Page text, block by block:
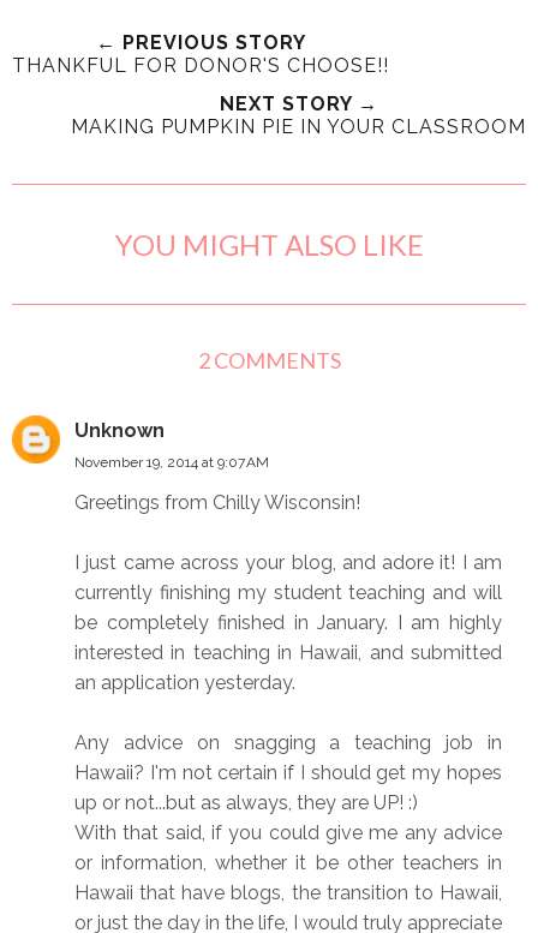
← PREVIOUS STORY
THANKFUL FOR DONOR'S CHOOSE!!
NEXT STORY →
MAKING PUMPKIN PIE IN YOUR CLASSROOM
YOU MIGHT ALSO LIKE
2 COMMENTS
Unknown
November 19, 2014 at 9:07 AM
Greetings from Chilly Wisconsin!
I just came across your blog, and adore it! I am
currently finishing my student teaching and will
be completely finished in January. I am highly
interested in teaching in Hawaii, and submitted
an application yesterday.
Any advice on snagging a teaching job in
Hawaii? I'm not certain if I should get my hopes
up or not...but as always, they are UP! :)
With that said, if you could give me any advice
or information, whether it be other teachers in
Hawaii that have blogs, the transition to Hawaii,
or just the day in the life, I would truly appreciate